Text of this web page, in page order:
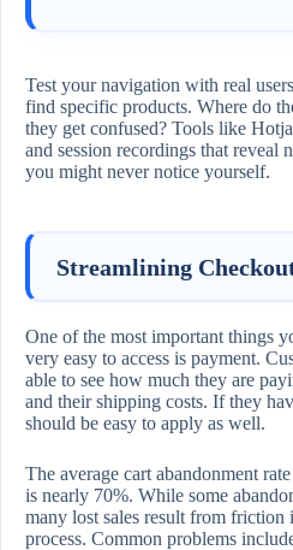
Test your navigation with real
find specific products. Where do
they get confused? Tools like
and session recordings that reveal
you might never notice yourself.
Streamlining
One of the most important things
very easy to access is payment.
able to see how much they are
and their shipping costs. If they
should be easy to apply as well.
The average cart abandonment
is nearly 70%. While some
many lost sales result from friction
process. Common problems